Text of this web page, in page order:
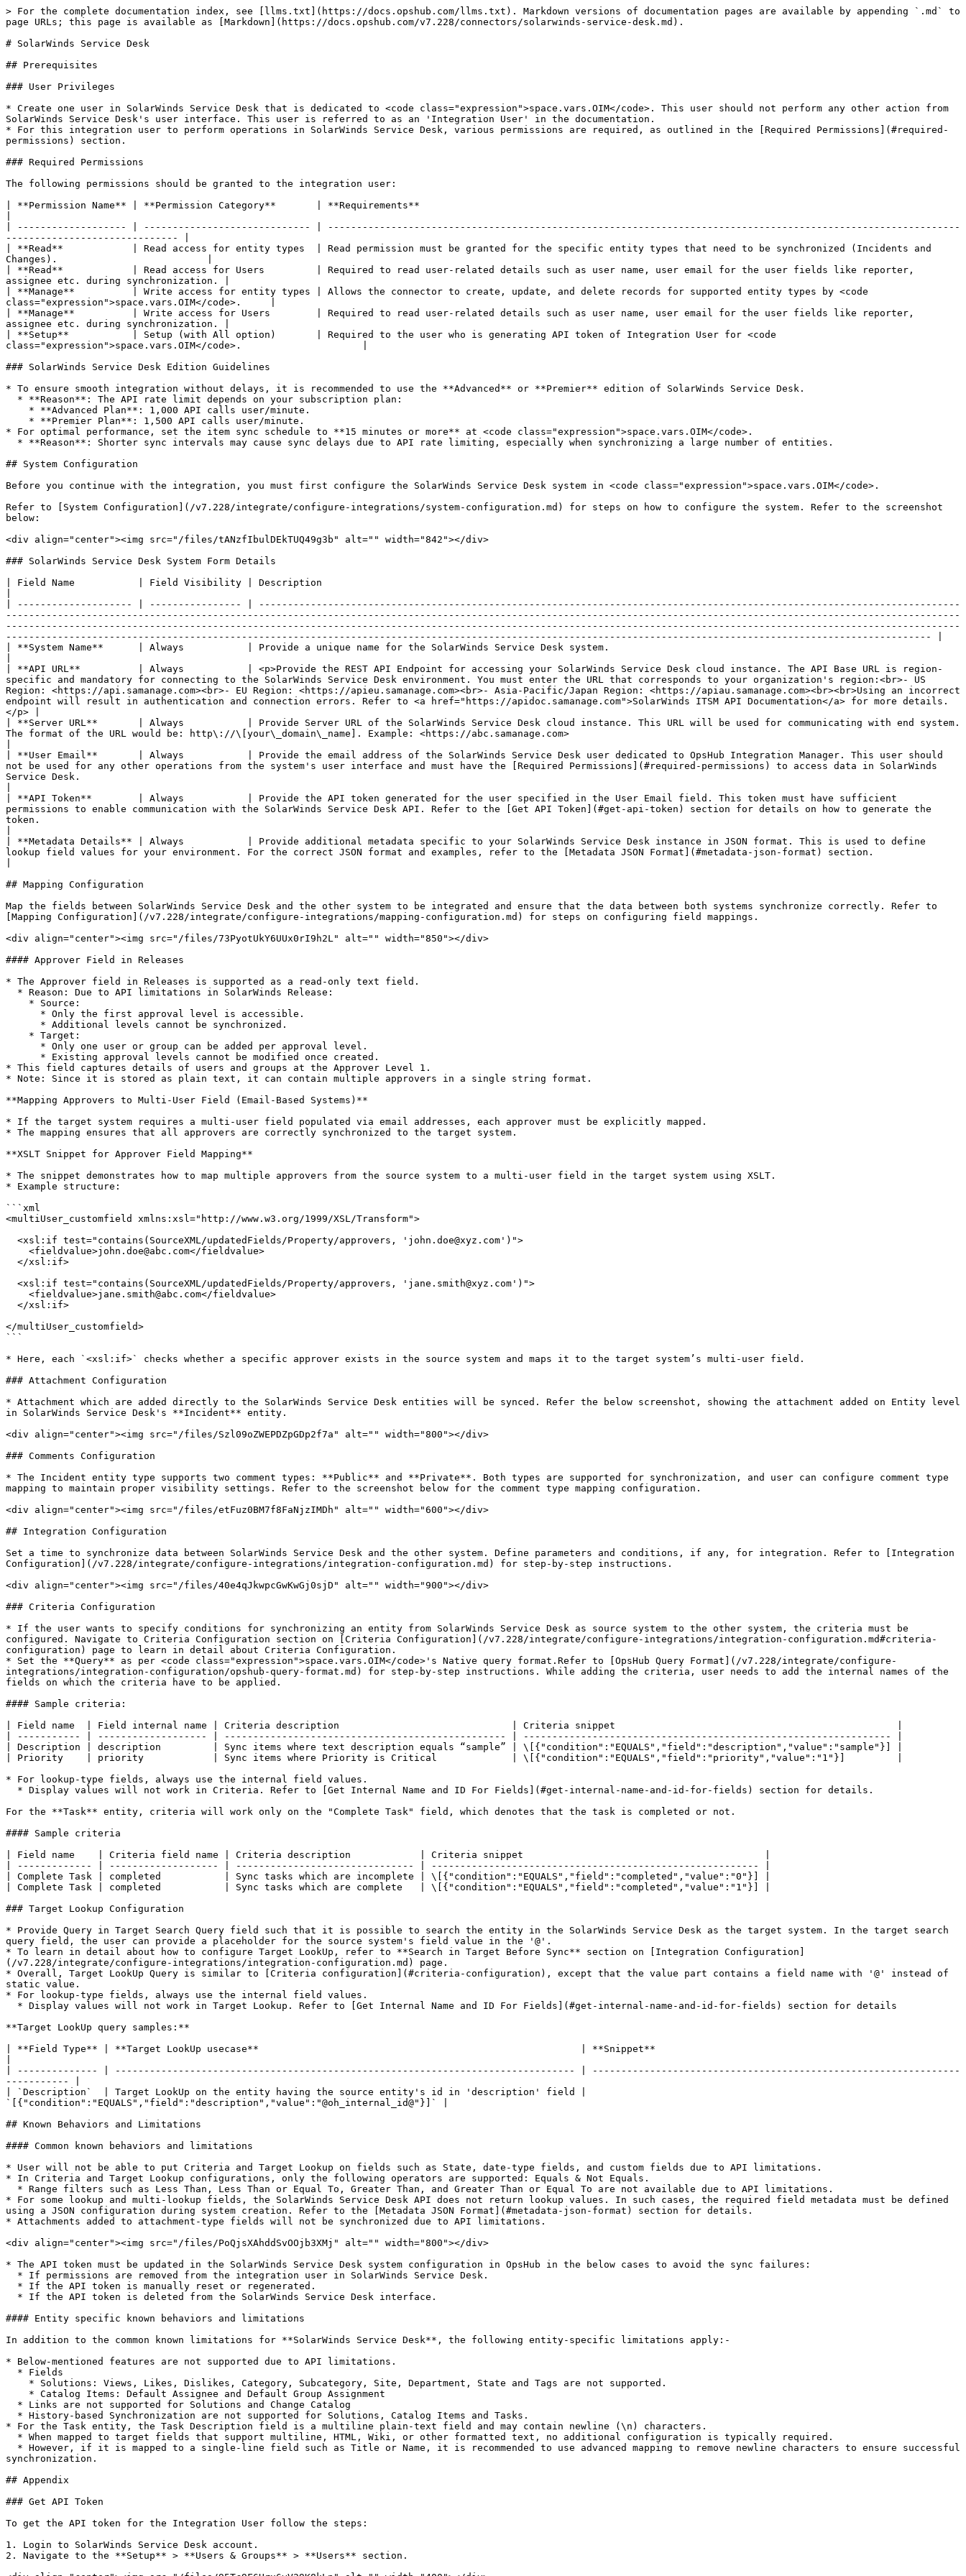
> For the complete documentation index, see [llms.txt](https://docs.opshub.com/llms.txt). Markdown versions of documentation pages are available by appending `.md` to page URLs; this page is available as [Markdown](https://docs.opshub.com/v7.228/connectors/solarwinds-service-desk.md).

# SolarWinds Service Desk

## Prerequisites

### User Privileges

* Create one user in SolarWinds Service Desk that is dedicated to <code class="expression">space.vars.OIM</code>. This user should not perform any other action from SolarWinds Service Desk's user interface. This user is referred to as an 'Integration User' in the documentation.
* For this integration user to perform operations in SolarWinds Service Desk, various permissions are required, as outlined in the [Required Permissions](#required-permissions) section.

### Required Permissions

The following permissions should be granted to the integration user:

| **Permission Name** | **Permission Category**       | **Requirements**                                                                                                                             |
| ------------------- | ----------------------------- | -------------------------------------------------------------------------------------------------------------------------------------------- |
| **Read**            | Read access for entity types  | Read permission must be granted for the specific entity types that need to be synchronized (Incidents and Changes).                          |
| **Read**            | Read access for Users         | Required to read user-related details such as user name, user email for the user fields like reporter, assignee etc. during synchronization. |
| **Manage**          | Write access for entity types | Allows the connector to create, update, and delete records for supported entity types by <code class="expression">space.vars.OIM</code>.     |
| **Manage**          | Write access for Users        | Required to read user-related details such as user name, user email for the user fields like reporter, assignee etc. during synchronization. |
| **Setup**           | Setup (with All option)       | Required to the user who is generating API token of Integration User for <code class="expression">space.vars.OIM</code>.                     |

### SolarWinds Service Desk Edition Guidelines

* To ensure smooth integration without delays, it is recommended to use the **Advanced** or **Premier** edition of SolarWinds Service Desk.
  * **Reason**: The API rate limit depends on your subscription plan:
    * **Advanced Plan**: 1,000 API calls user/minute.
    * **Premier Plan**: 1,500 API calls user/minute.
* For optimal performance, set the item sync schedule to **15 minutes or more** at <code class="expression">space.vars.OIM</code>.
  * **Reason**: Shorter sync intervals may cause sync delays due to API rate limiting, especially when synchronizing a large number of entities.

## System Configuration

Before you continue with the integration, you must first configure the SolarWinds Service Desk system in <code class="expression">space.vars.OIM</code>.

Refer to [System Configuration](/v7.228/integrate/configure-integrations/system-configuration.md) for steps on how to configure the system. Refer to the screenshot below:

<div align="center"><img src="/files/tANzfIbulDEkTUQ49g3b" alt="" width="842"></div>

### SolarWinds Service Desk System Form Details

| Field Name           | Field Visibility | Description                                                                                                                                                                                                                                                                                                                                                                                                                                                                                                                                                                                                                             |
| -------------------- | ---------------- | --------------------------------------------------------------------------------------------------------------------------------------------------------------------------------------------------------------------------------------------------------------------------------------------------------------------------------------------------------------------------------------------------------------------------------------------------------------------------------------------------------------------------------------------------------------------------------------------------------------------------------------- |
| **System Name**      | Always           | Provide a unique name for the SolarWinds Service Desk system.                                                                                                                                                                                                                                                                                                                                                                                                                                                                                                                                                                           |
| **API URL**          | Always           | <p>Provide the REST API Endpoint for accessing your SolarWinds Service Desk cloud instance. The API Base URL is region-specific and mandatory for connecting to the SolarWinds Service Desk environment. You must enter the URL that corresponds to your organization's region:<br>- US Region: <https://api.samanage.com><br>- EU Region: <https://apieu.samanage.com><br>- Asia-Pacific/Japan Region: <https://apiau.samanage.com><br><br>Using an incorrect endpoint will result in authentication and connection errors. Refer to <a href="https://apidoc.samanage.com">SolarWinds ITSM API Documentation</a> for more details.</p> |
| **Server URL**       | Always           | Provide Server URL of the SolarWinds Service Desk cloud instance. This URL will be used for communicating with end system. The format of the URL would be: http\://\[your\_domain\_name]. Example: <https://abc.samanage.com>                                                                                                                                                                                                                                                                                                                                                                                                           |
| **User Email**       | Always           | Provide the email address of the SolarWinds Service Desk user dedicated to OpsHub Integration Manager. This user should not be used for any other operations from the system's user interface and must have the [Required Permissions](#required-permissions) to access data in SolarWinds Service Desk.                                                                                                                                                                                                                                                                                                                                |
| **API Token**        | Always           | Provide the API token generated for the user specified in the User Email field. This token must have sufficient permissions to enable communication with the SolarWinds Service Desk API. Refer to the [Get API Token](#get-api-token) section for details on how to generate the token.                                                                                                                                                                                                                                                                                                                                                |
| **Metadata Details** | Always           | Provide additional metadata specific to your SolarWinds Service Desk instance in JSON format. This is used to define lookup field values for your environment. For the correct JSON format and examples, refer to the [Metadata JSON Format](#metadata-json-format) section.                                                                                                                                                                                                                                                                                                                                                            |

## Mapping Configuration

Map the fields between SolarWinds Service Desk and the other system to be integrated and ensure that the data between both systems synchronize correctly. Refer to [Mapping Configuration](/v7.228/integrate/configure-integrations/mapping-configuration.md) for steps on configuring field mappings.

<div align="center"><img src="/files/73PyotUkY6UUx0rI9h2L" alt="" width="850"></div>

#### Approver Field in Releases

* The Approver field in Releases is supported as a read-only text field.
  * Reason: Due to API limitations in SolarWinds Release:
    * Source:
      * Only the first approval level is accessible.
      * Additional levels cannot be synchronized.
    * Target:
      * Only one user or group can be added per approval level.
      * Existing approval levels cannot be modified once created.
* This field captures details of users and groups at the Approver Level 1.
* Note: Since it is stored as plain text, it can contain multiple approvers in a single string format.

**Mapping Approvers to Multi-User Field (Email-Based Systems)**

* If the target system requires a multi-user field populated via email addresses, each approver must be explicitly mapped.
* The mapping ensures that all approvers are correctly synchronize